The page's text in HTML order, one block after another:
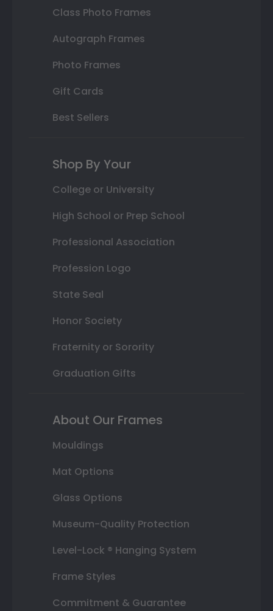
Class Photo Frames
Autograph Frames
Photo Frames
Gift Cards
Best Sellers
Shop By Your
College or University
High School or Prep School
Professional Association
Profession Logo
State Seal
Honor Society
Fraternity or Sorority
Graduation Gifts
About Our Frames
Mouldings
Mat Options
Glass Options
Museum-Quality Protection
Level-Lock ® Hanging System
Frame Styles
Commitment & Guarantee